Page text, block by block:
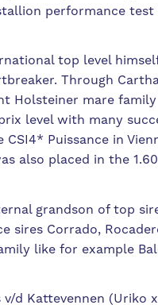
performance test
top level
Through
Holsteiner mare family
level with many
Puissance in
also placed in the
grandson of top
sires Corrado,
like for example
d Kattevennen (Uriko